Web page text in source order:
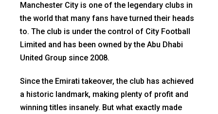
Manchester City is one of the legendary clubs in
the world that many fans have turned their heads
to. The club is under the control of City Football
Limited and has been owned by the Abu Dhabi
United Group since 2008.
Since the Emirati takeover, the club has achieved
a historic landmark, making plenty of profit and
winning titles insanely. But what exactly made